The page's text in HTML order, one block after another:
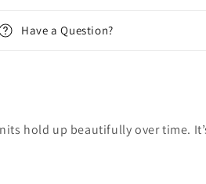
Have a Question?
hold up beautifully over time.